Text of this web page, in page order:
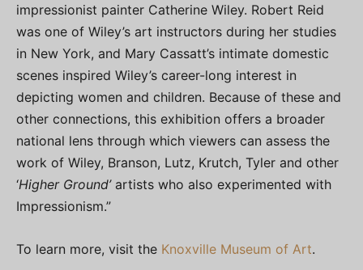
impressionist painter Catherine Wiley. Robert Reid
was one of Wiley’s art instructors during her studies
in New York, and Mary Cassatt’s intimate domestic
scenes inspired Wiley’s career-long interest in
depicting women and children. Because of these and
other connections, this exhibition offers a broader
national lens through which viewers can assess the
work of Wiley, Branson, Lutz, Krutch, Tyler and other
‘Higher Ground’artists who also experimented with
Impressionism.”
To learn more, visit the Knoxville Museum of Art.